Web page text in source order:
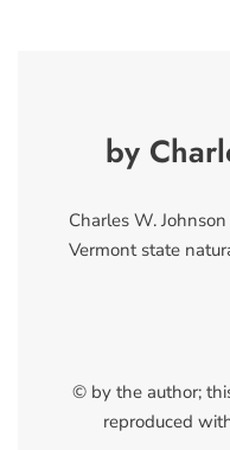
by
Charles W.
Vermont state
© by the author;
reproduced